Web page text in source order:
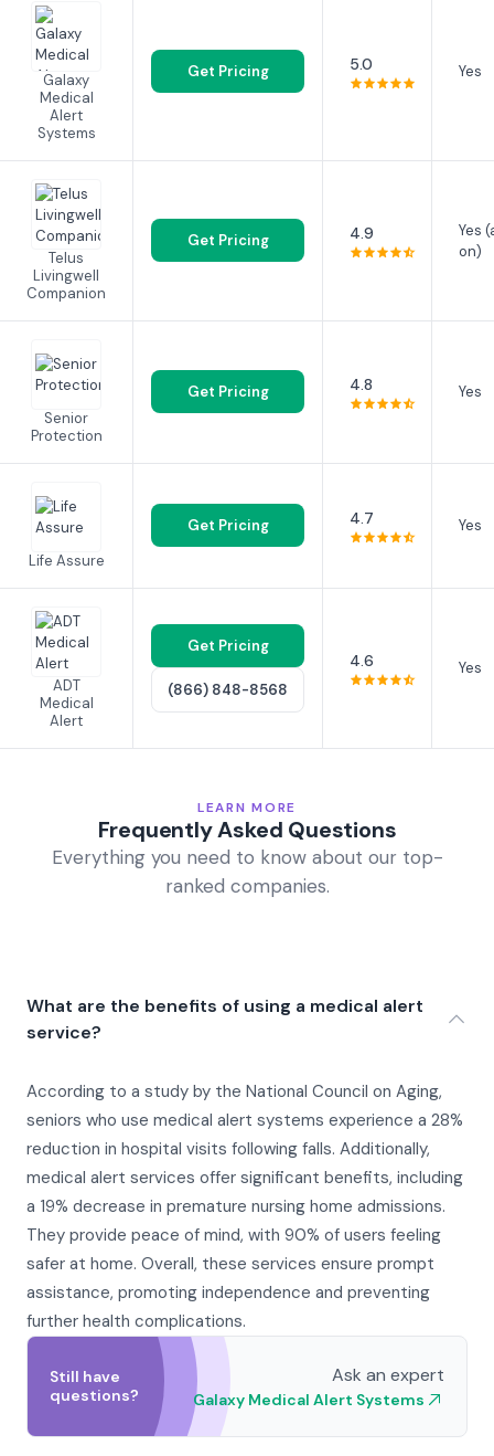
Galaxy
Medical
Alert
Systems
Get Pricing 5.0 Yes
Telus
Livingwell
Companion
Get Pricing 4.9
Yes
on)
Senior
Protection
Get Pricing 4.8 Yes
Life Assure
Get Pricing 4.7 Yes
ADT
Medical
Alert
Get Pricing
(866) 848-8568
4.6 Yes
LEARN MORE
Frequently Asked Questions
Everything you need to know about our top-
ranked companies.
What are the benefits of using a medical alert
service?
According to a study by the National Council on Aging,
seniors who use medical alert systems experience a 28%
reduction in hospital visits following falls. Additionally,
medical alert services offer significant benefits, including
a 19% decrease in premature nursing home admissions.
They provide peace of mind, with 90% of users feeling
safer at home. Overall, these services ensure prompt
assistance, promoting independence and preventing
further health complications.
Still have
questions?
Ask an expert
Galaxy Medical Alert Systems